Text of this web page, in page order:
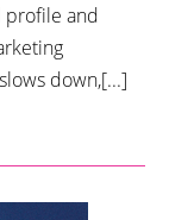
profile and
down,[...]